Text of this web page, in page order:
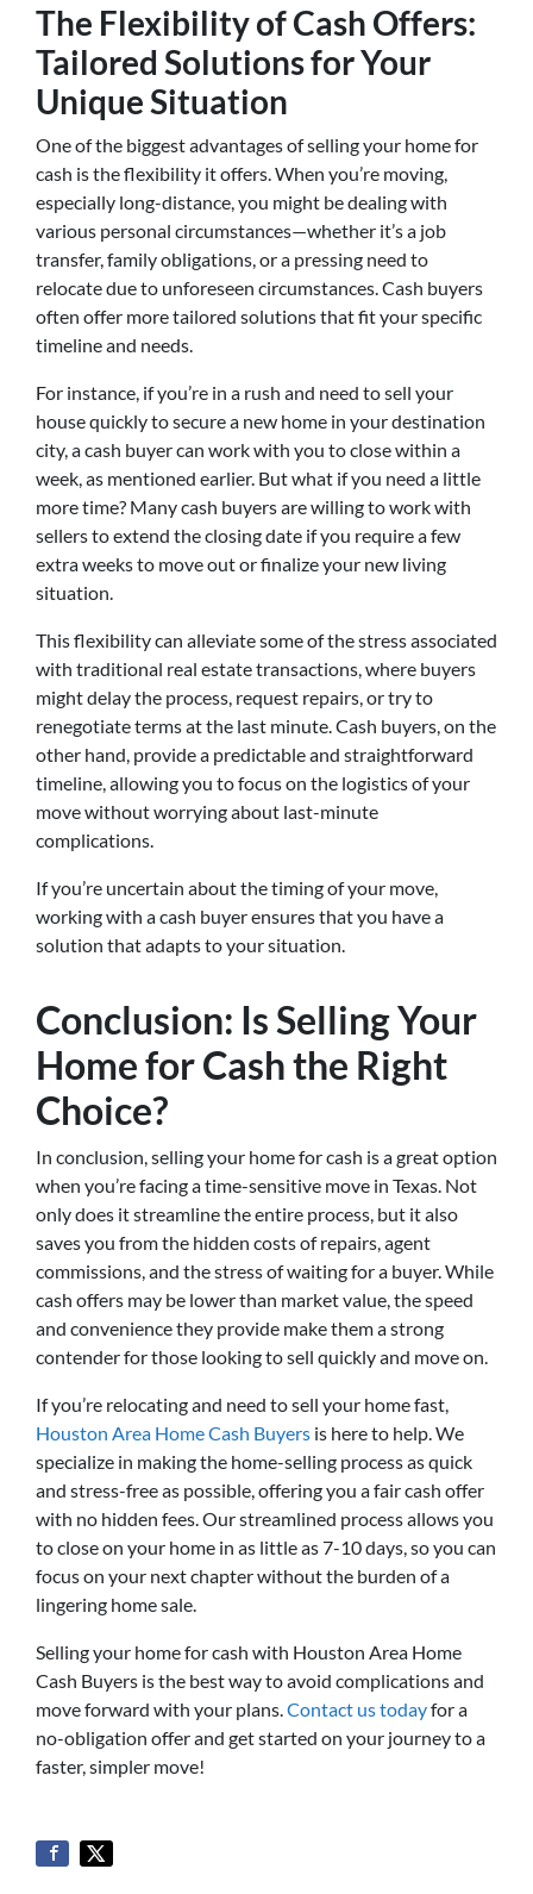
The Flexibility of Cash Offers:
Tailored Solutions for Your
Unique Situation
One of the biggest advantages of selling your home for
cash is the flexibility it offers. When you’re moving,
especially long-distance, you might be dealing with
various personal circumstances—whether it’s a job
transfer, family obligations, or a pressing need to
relocate due to unforeseen circumstances. Cash buyers
often offer more tailored solutions that fit your specific
timeline and needs.
For instance, if you’re in a rush and need to sell your
house quickly to secure a new home in your destination
city, a cash buyer can work with you to close within a
week, as mentioned earlier. But what if you need a little
more time? Many cash buyers are willing to work with
sellers to extend the closing date if you require a few
extra weeks to move out or finalize your new living
situation.
This flexibility can alleviate some of the stress associated
with traditional real estate transactions, where buyers
might delay the process, request repairs, or try to
renegotiate terms at the last minute. Cash buyers, on the
other hand, provide a predictable and straightforward
timeline, allowing you to focus on the logistics of your
move without worrying about last-minute
complications.
If you’re uncertain about the timing of your move,
working with a cash buyer ensures that you have a
solution that adapts to your situation.
Conclusion: Is Selling Your
Home for Cash the Right
Choice?
In conclusion, selling your home for cash is a great option
when you’re facing a time-sensitive move in Texas. Not
only does it streamline the entire process, but it also
saves you from the hidden costs of repairs, agent
commissions, and the stress of waiting for a buyer. While
cash offers may be lower than market value, the speed
and convenience they provide make them a strong
contender for those looking to sell quickly and move on.
If you’re relocating and need to sell your home fast,
Houston Area Home Cash Buyers is here to help. We
specialize in making the home-selling process as quick
and stress-free as possible, offering you a fair cash offer
with no hidden fees. Our streamlined process allows you
to close on your home in as little as 7-10 days, so you can
focus on your next chapter without the burden of a
lingering home sale.
Selling your home for cash with Houston Area Home
Cash Buyers is the best way to avoid complications and
move forward with your plans. Contact us todayfor a
no-obligation offer and get started on your journey to a
faster, simpler move!